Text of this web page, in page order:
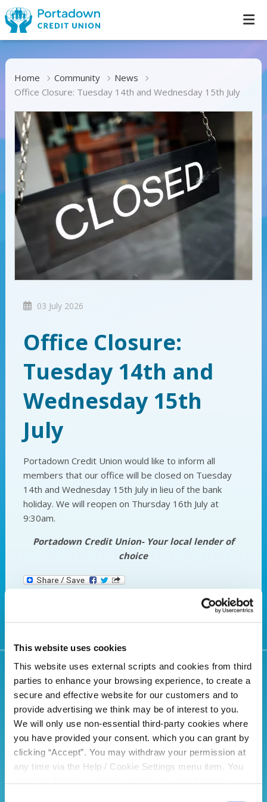
This website uses cookies
This website uses external scripts and cookies from third
parties to enhance your browsing experience, to create a
secure and effective website for our customers and to
provide advertising we think may be of interest to you.
We will only use non-essential third-party cookies where
you have provided your consent. which you can grant by
clicking “Accept”. You may withdraw your permission at
any time via the Help / Cookie Settings menu item. You
Home Community
News
Office Closure: Tuesday 14th and Wednesday 15th July
03 July 2026
Office Closure:
Tuesday 14th and
Wednesday 15th
July
Portadown Credit Union would like to inform all
members that our office will be closed on Tuesday
14th and Wednesday 15th July in lieu of the bank
holiday. We will reopen on Thursday 16th July at
9:30am.
Portadown Credit Union- Your local lender of
choice
Related Articles